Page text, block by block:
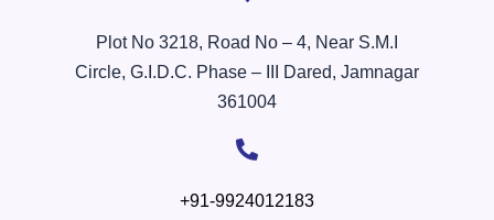
Plot No 3218, Road No – 4, Near S.M.I
Circle, G.I.D.C. Phase – III Dared, Jamnagar
361004
+91-9924012183